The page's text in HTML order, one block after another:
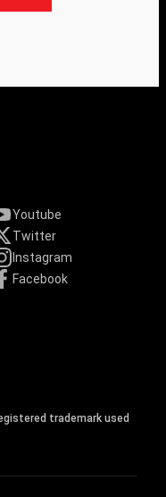
Youtube
Twitter
Instagram
Facebook
trademark used